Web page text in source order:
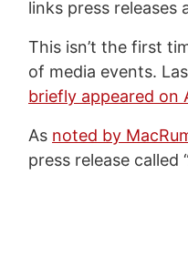
links press releases
This isn’t the first
of media events.
briefly appeared on
As noted by
press release called